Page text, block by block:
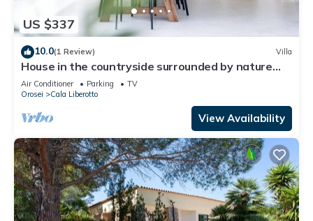
US $337
10.0(1 Review) Villa
House in the countryside surrounded by nature
and Mediterranean bush.
Air Conditioner Parking
TV
Orosei
Cala Liberotto
View Availability